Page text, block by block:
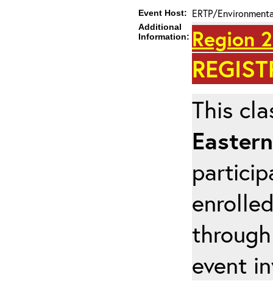
Event Host: ERTP/
Additional
Information: Region
This
event